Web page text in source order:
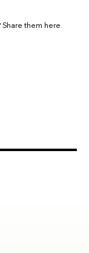
them here.